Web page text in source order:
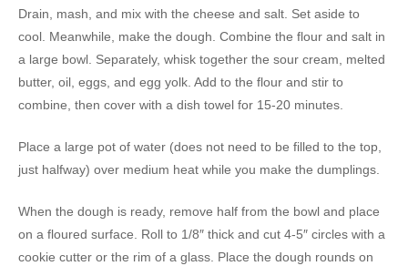
Drain, mash, and mix with the cheese and salt. Set aside to
cool. Meanwhile, make the dough. Combine the flour and salt in
a large bowl. Separately, whisk together the sour cream, melted
butter, oil, eggs, and egg yolk. Add to the flour and stir to
combine, then cover with a dish towel for 15-20 minutes.
Place a large pot of water (does not need to be filled to the top,
just halfway) over medium heat while you make the dumplings.
When the dough is ready, remove half from the bowl and place
on a floured surface. Roll to 1/8″ thick and cut 4-5″ circles with a
cookie cutter or the rim of a glass. Place the dough rounds on